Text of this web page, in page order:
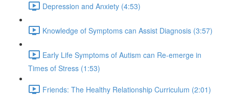
Depression and Anxiety (4:53)
Knowledge of Symptoms can Assist Diagnosis (3:57)
Early Life Symptoms of Autism can Re-emerge in
Times of Stress (1:53)
Friends: The Healthy Relationship Curriculum (2:01)